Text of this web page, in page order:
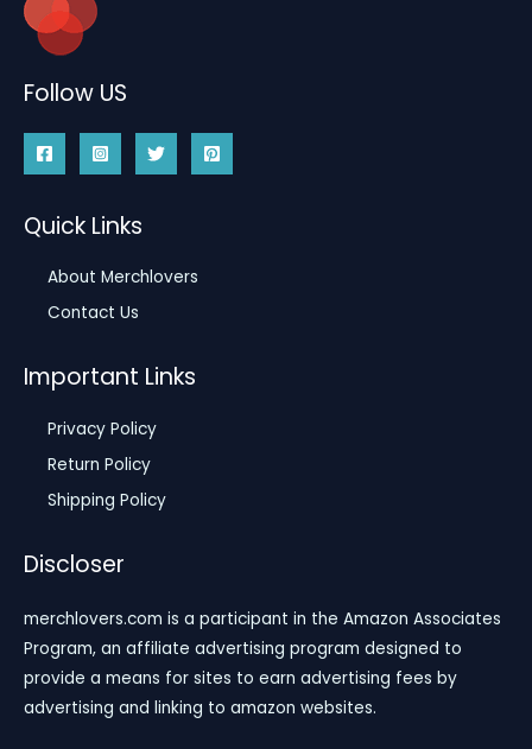
Follow US
Quick Links
About Merchlovers
Contact Us
Important Links
Privacy Policy
Return Policy
Shipping Policy
Discloser
merchlovers.com is a participant in the Amazon Associates
Program, an affiliate advertising program designed to
provide a means for sites to earn advertising fees by
advertising and linking to amazon websites.